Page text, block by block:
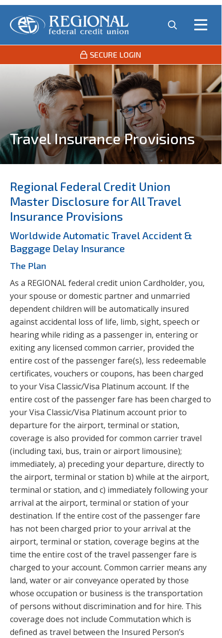
SECURE LOGIN
Travel Insurance Provisions
Regional Federal Credit Union
Master Disclosure for All Travel
Insurance Provisions
Worldwide Automatic Travel Accident &
Baggage Delay Insurance
The Plan
As a REGIONAL federal credit union Cardholder, you,
your spouse or domestic partner and unmarried
dependent children will be automatically insured
against accidental loss of life, limb, sight, speech or
hearing while riding as a passenger in, entering or
exiting any licensed common carrier, provided the
entire cost of the passenger fare(s), less redeemable
certificates, vouchers or coupons, has been charged
to your Visa Classic/Visa Platinum account. If the
entire cost of the passenger fare has been charged to
your Visa Classic/Visa Platinum account prior to
departure for the airport, terminal or station,
coverage is also provided for common carrier travel
(including taxi, bus, train or airport limousine);
immediately, a) preceding your departure, directly to
the airport, terminal or station b) while at the airport,
terminal or station, and c) immediately following your
arrival at the airport, terminal or station of your
destination. If the entire cost of the passenger fare
has not been charged prior to your arrival at the
airport, terminal or station, coverage begins at the
time the entire cost of the travel passenger fare is
charged to your account. Common carrier means any
land, water or air conveyance operated by those
whose occupation or business is the transportation
of persons without discrimination and for hire. This
coverage does not include Commutation which is
defined as travel between the Insured Person’s